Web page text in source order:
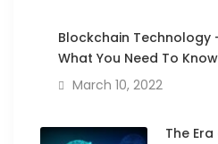
Blockchain Technology
What You Need To
March 10, 2022
The